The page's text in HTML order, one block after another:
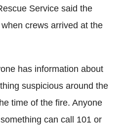
Service said the
crews arrived at the
has information about
suspicious around the
time of the fire. Anyone
can call 101 or